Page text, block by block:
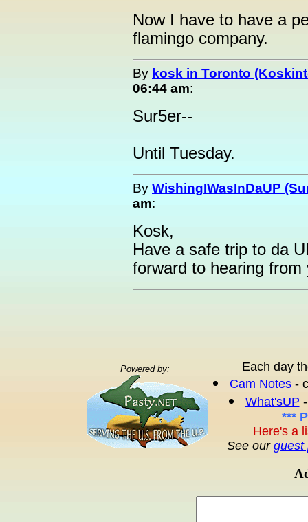
Now I have to have a
flamingo company.
By kosk in Toronto
06:44 am:
Sur5er--
Until Tuesday.
By WishingIWasInDaUP
am:
Kosk,
Have a safe trip to da
forward to hearing
Powered by:
Each day
Cam Notes -
What'sUP
***
Here's a
See our guest